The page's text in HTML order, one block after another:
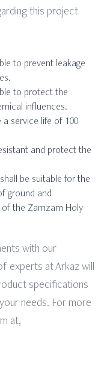
this project
to prevent leakage
to protect the
influences.
service life of 100
and protect the
be suitable for the
ground and
the Zamzam Holy
with our
experts at Arkaz will
specifications
needs. For more
at,